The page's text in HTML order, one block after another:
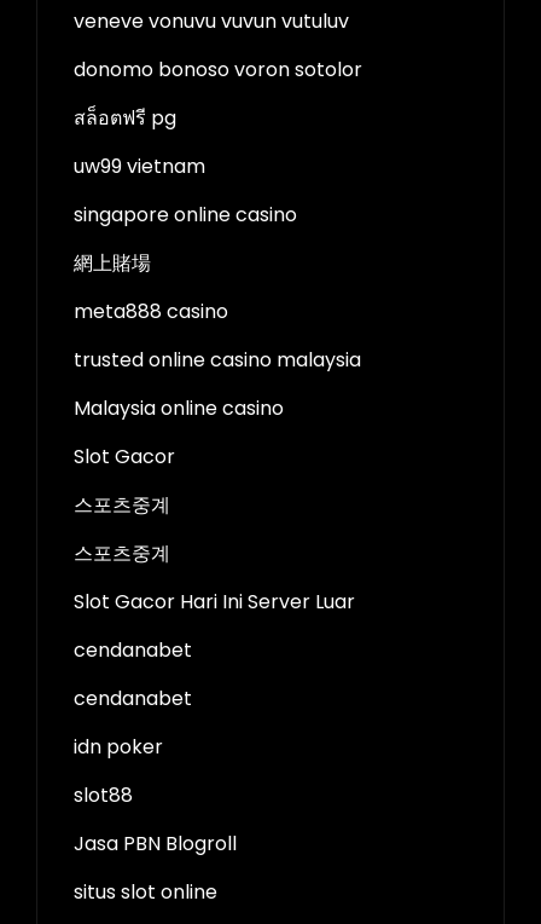
veneve vonuvu vuvun vutuluv
donomo bonoso voron sotolor
สล็อตฟรี pg
uw99 vietnam
singapore online casino
網上賭場
meta888 casino
trusted online casino malaysia
Malaysia online casino
Slot Gacor
스포츠중계
스포츠중계
Slot Gacor Hari Ini Server Luar
cendanabet
cendanabet
idn poker
slot88
Jasa PBN Blogroll
situs slot online